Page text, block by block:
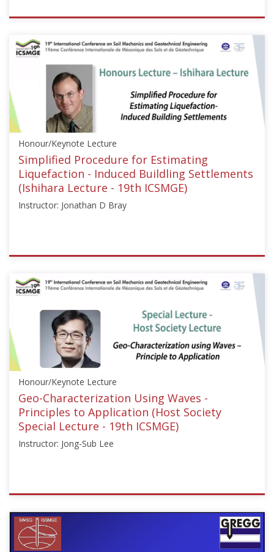
ISSMGE
["Soil
Dynamics",
"Offshore
Geotechnics"],"number":"HML103","instructors":
["Knut
Andersen"]}
Starts:
Oct
10,
2015
Honour/Keynote Lecture
Simplified Procedure for Estimating
Liquefaction - Induced Buildling Settlements
(Ishihara Lecture - 19th ICSMGE)
Instructor: Jonathan D Bray
ISSMGE
["Liquefaction
Engineering"],"number":"ICSMGE19110","instructors":
["Jonathan
Bray"]}
Starts:
Sep
18,
2017
Honour/Keynote Lecture
Geo-Characterization Using Waves -
Principles to Application (Host Society
Special Lecture - 19th ICSMGE)
Instructor: Jong-Sub Lee
ISSMGE
{"category":"honour_lecture","subjects":
["Soil
Dynamics"],"number":"ICSMGE19117","instructors":